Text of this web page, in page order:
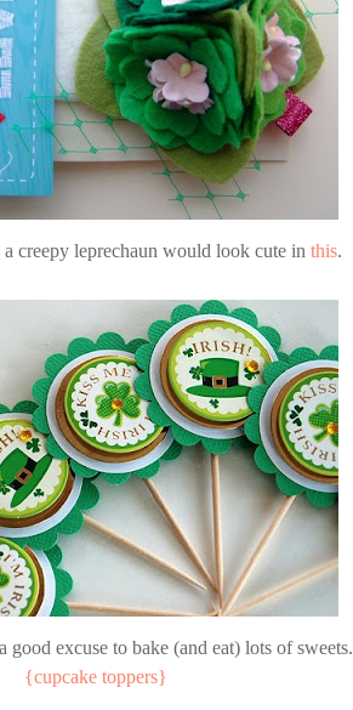
creepy leprechaun would look cute in this.
good excuse to bake (and eat) lots of sweets.
{cupcake toppers}